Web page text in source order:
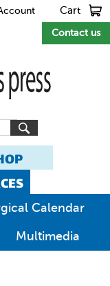
Contact us
Cart
Calendar
Multimedia